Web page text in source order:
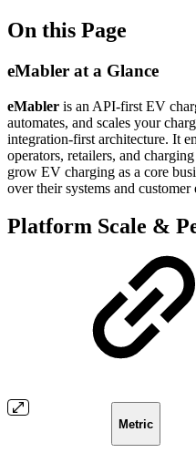
On this Page
eMabler at a Glance
eMabler is an API-first EV
automates, and scales your
integration-first architecture. It
operators, retailers, and
grow EV charging as a core
over their systems and customer
Platform Scale &
Metric